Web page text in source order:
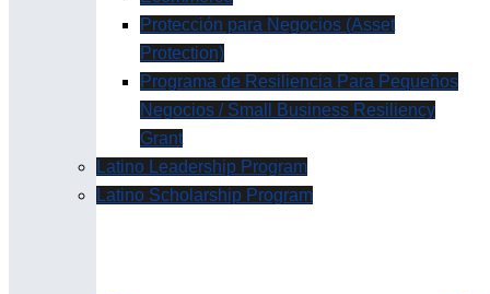
Protección para Negocios (Asset
Protection)
Programa de Resiliencia Para Pequeños
Negocios / Small Business Resiliency
Grant
Latino Leadership Program
Latino Scholarship Program